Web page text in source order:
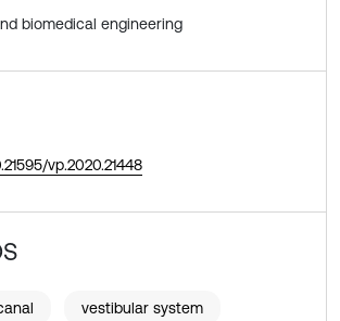
biomedical engineering
vp.2020.21448
vestibular system